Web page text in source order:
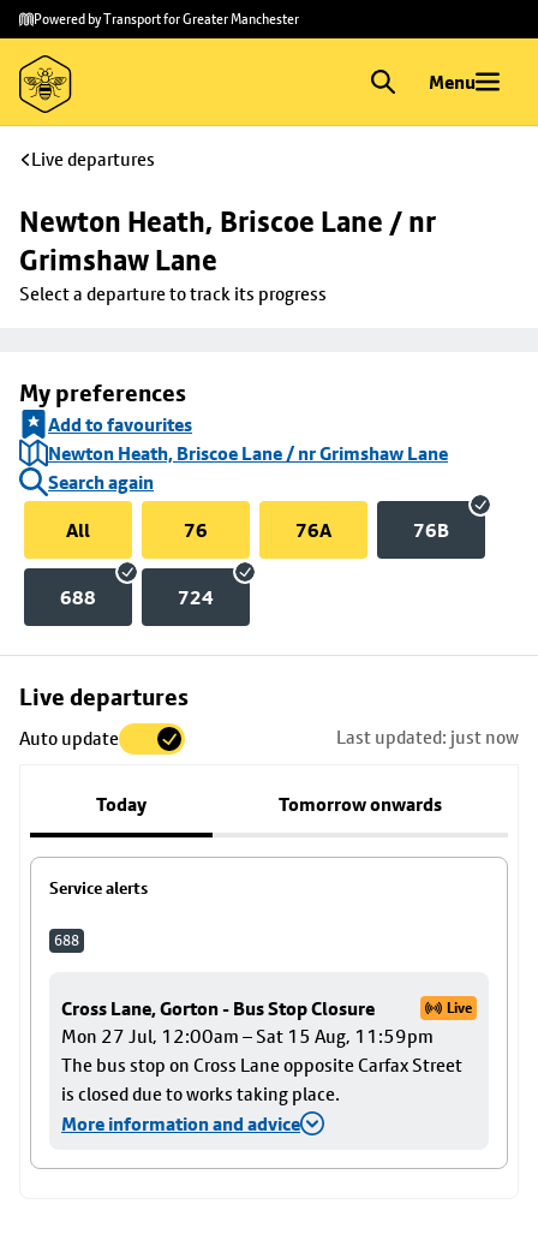
Skip to
main
content
Skip
to
footer
Powered by Transport for Greater Manchester
Menu
Live departures
Newton Heath, Briscoe Lane / nr
Grimshaw Lane
Select a departure to track its progress
My preferences
Add to favourites
Newton Heath, Briscoe Lane / nr Grimshaw Lane
Search again
All
76 76A 76B
688 724
Live departures
Auto update Last updated: just now
Today Tomorrow onwards
Service alerts
688
Cross Lane, Gorton - Bus Stop Closure Live
Mon 27 Jul, 12:00am – Sat 15 Aug, 11:59pm
The bus stop on Cross Lane opposite Carfax Street
is closed due to works taking place.
More information and advice
Skip
to